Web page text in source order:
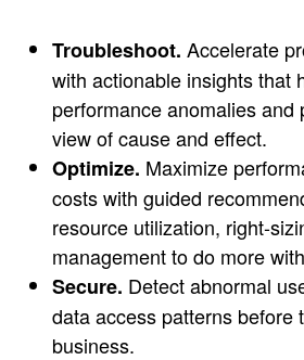
Troubleshoot. Accelerate
with actionable insights that
performance anomalies and
view of cause and effect.
Optimize. Maximize
costs with guided
resource utilization, right-
management to do more
Secure. Detect abnormal
data access patterns before
business.